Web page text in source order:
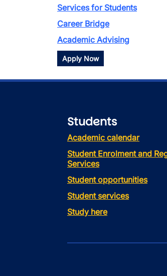
Services for Students
Career Bridge
Academic Advising
Apply Now
Students
Academic calendar
Student Enrolment and
Services
Student opportunities
Student services
Study here